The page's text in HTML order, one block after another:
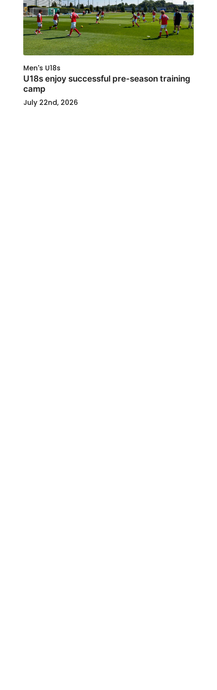
Men's U18s
U18s enjoy successful pre-season training
camp
July 22nd, 2026